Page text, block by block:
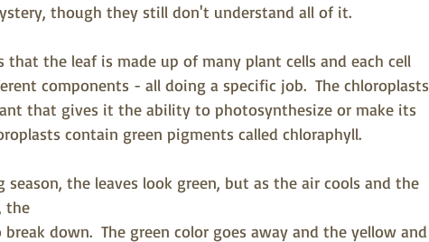
though they still don't understand all of it.
that the leaf is made up of many plant cells and each cell
components - all doing a specific job.  The chloroplasts
that gives it the ability to photosynthesize or make its
contain green pigments called chloraphyll.
the leaves look green, but as the air cools and the
the
down.  The green color goes away and the yellow and